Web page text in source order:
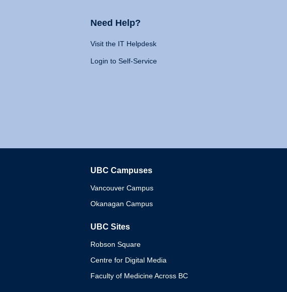
Need Help?
Visit the IT Helpdesk
Login to Self-Service
UBC Campuses
Vancouver Campus
Okanagan Campus
UBC Sites
Robson Square
Centre for Digital Media
Faculty of Medicine Across BC